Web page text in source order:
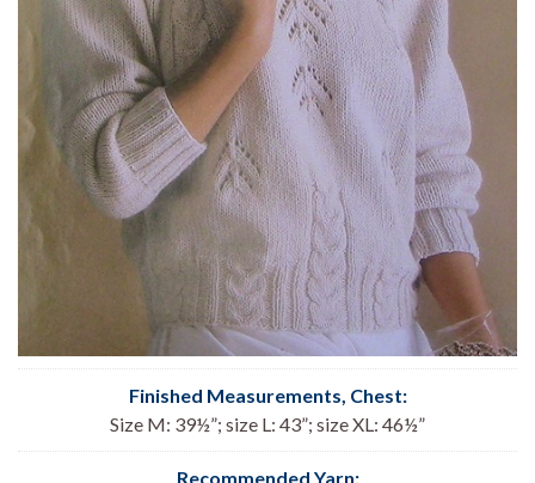
Finished Measurements, Chest:
Size M: 39½”; size L: 43”; size XL: 46½”
Recommended Yarn: